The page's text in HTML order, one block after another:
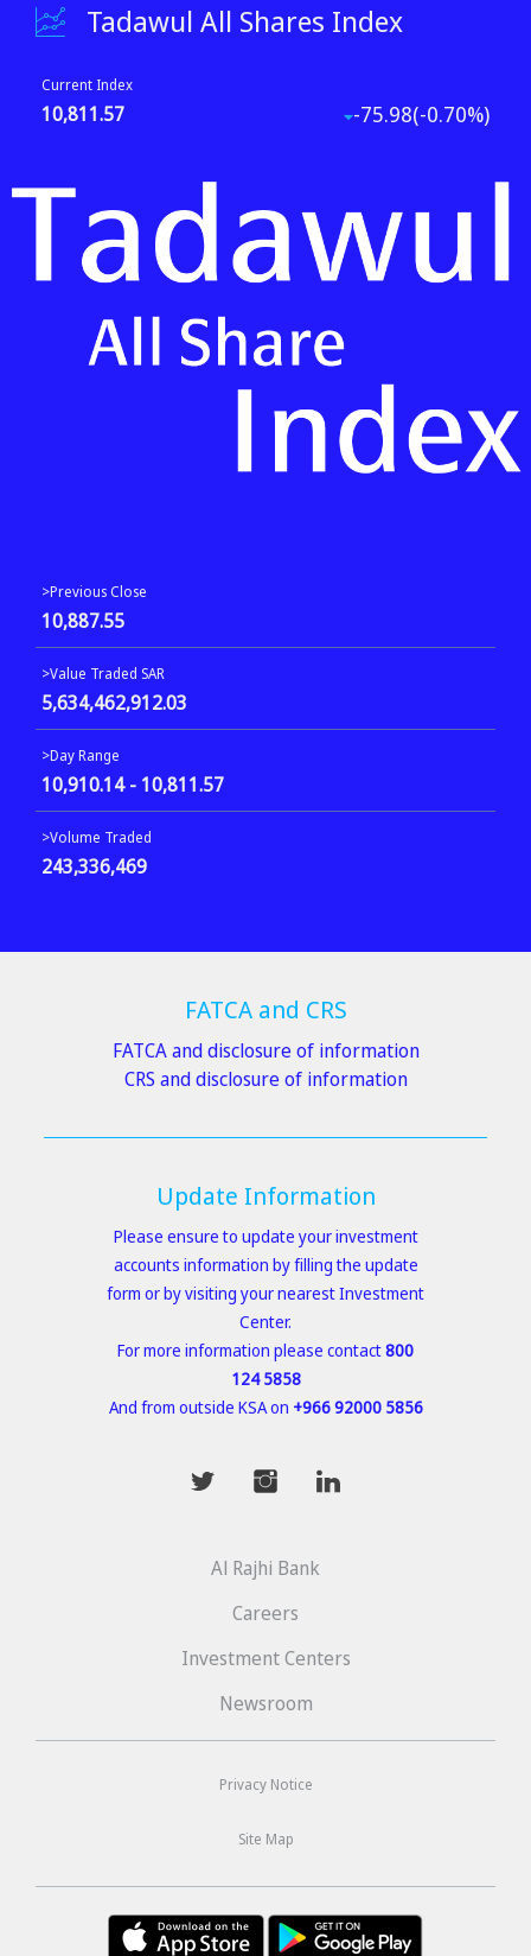
Tadawul All Shares Index
Current Index
10,811.57 -75.98(-0.70%)
>Previous Close
10,887.55
>Value Traded SAR
5,634,462,912.03
>Day Range
10,910.14 - 10,811.57
>Volume Traded
243,336,469
FATCA and CRS
FATCA and disclosure of information
CRS and disclosure of information
Update Information
Please ensure to update your investment
accounts information by filling the update
form or by visiting your nearestInvestment
Center.
For more information please contact800
124 5858
And from outside KSA on +966 92000 5856
mwhaidermwhaiderLDmwhaiderLD
Al Rajhi Bank
Careers
Investment Centers
Newsroom
Privacy Notice
Site Map